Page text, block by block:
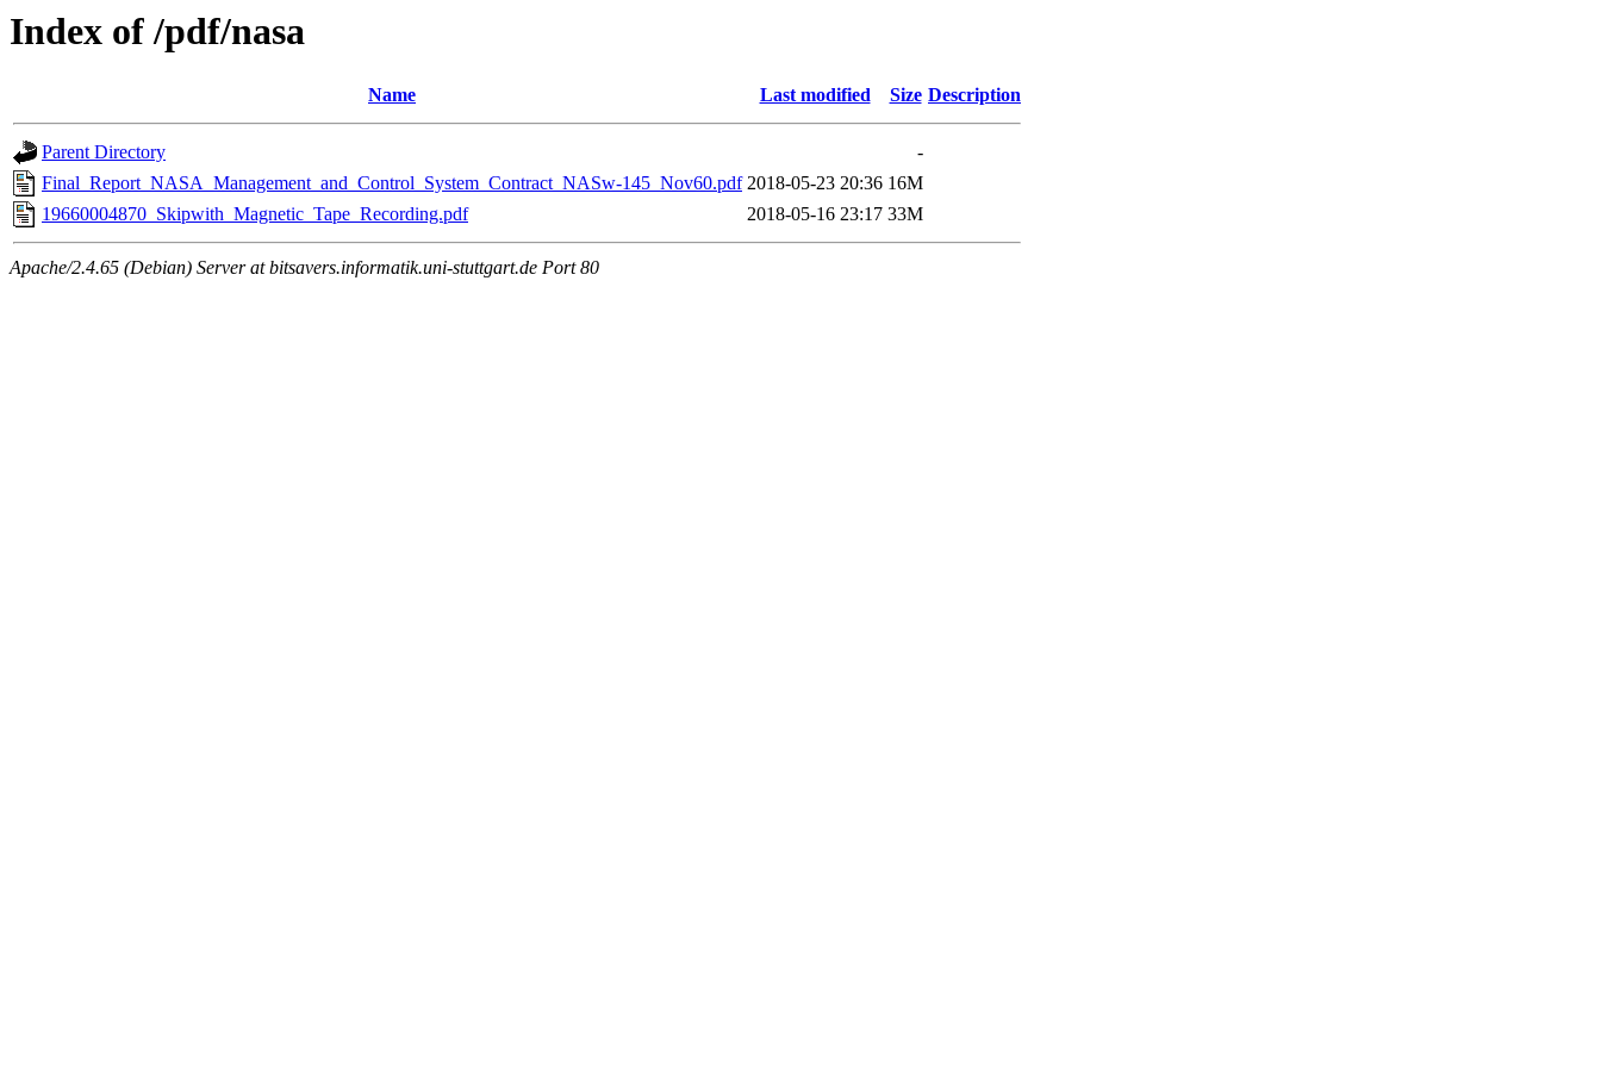
Index of /pdf/nasa
Name Last modified Size Description
Parent Directory
-
Final_Report_NASA_Management_and_Control_System_Contract_NASw-145_Nov60.pdf 2018-05-23 20:36 16M
19660004870_Skipwith_Magnetic_Tape_Recording.pdf
2018-05-16 23:17 33M
Apache/2.4.65 (Debian) Server at bitsavers.informatik.uni-stuttgart.de Port 80